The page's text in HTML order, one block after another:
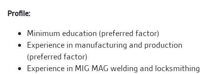
Profile:
Minimum education (preferred factor)
Experience in manufacturing and production
(preferred factor)
Experience in MIG MAG welding and locksmithing